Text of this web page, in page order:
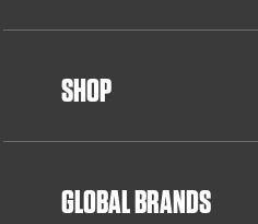
SHOP
GLOBAL BRANDS